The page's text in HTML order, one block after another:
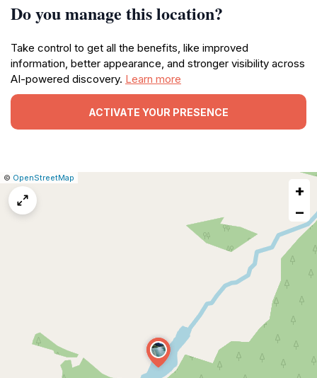
Do you manage this location?
Take control to get all the benefits, like improved
information, better appearance, and stronger visibility across
AI-powered discovery. Learn more
ACTIVATE YOUR PRESENCE
Leaflet
|© OpenStreetMap
+
−